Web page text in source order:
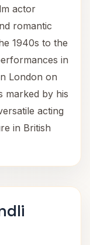
actor
romantic
1940s to the
in
London on
marked by his
acting
in British